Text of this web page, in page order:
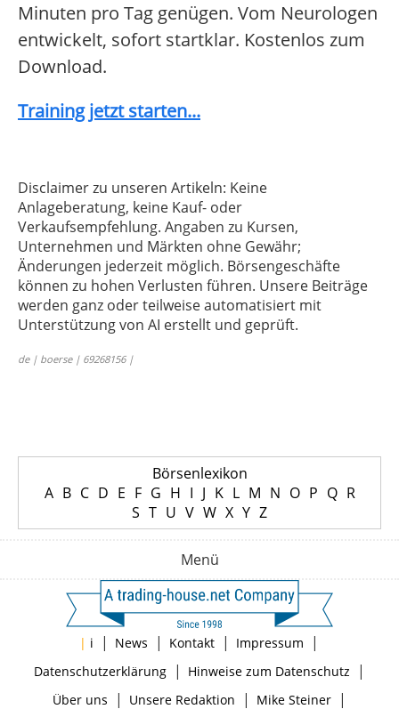
Minuten pro Tag genügen. Vom Neurologen
entwickelt, sofort startklar. Kostenlos zum
Download.
Training jetzt starten...
Disclaimer zu unseren Artikeln: Keine
Anlageberatung, keine Kauf- oder
Verkaufsempfehlung. Angaben zu Kursen,
Unternehmen und Märkten ohne Gewähr;
Änderungen jederzeit möglich. Börsengeschäfte
können zu hohen Verlusten führen. Unsere Beiträge
werden ganz oder teilweise automatisiert mit
Unterstützung von AI erstellt und geprüft.
de | boerse | 69268156 |
Börsenlexikon
A B C D E F G H I J K L M N O P Q R
S T U V W X Y Z
Menü
| i | News | Kontakt | Impressum |
Datenschutzerklärung| Hinweise zum Datenschutz |
Über uns | Unsere Redaktion | Mike Steiner|